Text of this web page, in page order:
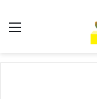
Menu